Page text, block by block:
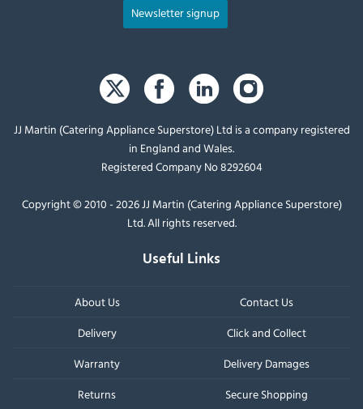
Newsletter signup
JJ Martin (Catering Appliance Superstore) Ltd is a company registered
in England and Wales.
Registered Company No 8292604
Copyright © 2010 - 2026 JJ Martin (Catering Appliance Superstore)
Ltd. All rights reserved.
Useful Links
About Us
Contact Us
Delivery
Click and Collect
Warranty
Delivery Damages
Returns
Secure Shopping